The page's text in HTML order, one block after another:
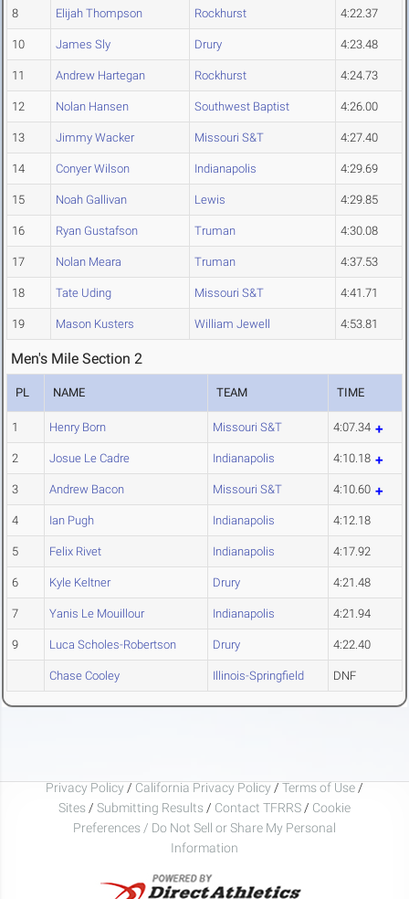
8 Elijah Thompson Rockhurst 4:22.37
10 James Sly Drury 4:23.48
11 Andrew Hartegan Rockhurst 4:24.73
12 Nolan Hansen Southwest Baptist 4:26.00
13 Jimmy Wacker Missouri S&T 4:27.40
14 Conyer Wilson Indianapolis 4:29.69
15 Noah Gallivan Lewis 4:29.85
16 Ryan Gustafson Truman 4:30.08
17 Nolan Meara Truman 4:37.53
18 Tate Uding Missouri S&T 4:41.71
19 Mason Kusters William Jewell 4:53.81
Men's Mile Section 2
PL NAME TEAM TIME
1 Henry Born Missouri S&T 4:07.34
2 Josue Le Cadre Indianapolis 4:10.18
3 Andrew Bacon Missouri S&T 4:10.60
4 Ian Pugh Indianapolis 4:12.18
5 Felix Rivet Indianapolis 4:17.92
6 Kyle Keltner Drury 4:21.48
7 Yanis Le Mouillour Indianapolis 4:21.94
9 Luca Scholes-Robertson Drury 4:22.40
Chase Cooley Illinois-Springfield DNF
Privacy Policy / California Privacy Policy / Terms of Use /
Sites / Submitting Results / Contact TFRRS / Cookie
Preferences / Do Not Sell or Share My Personal
Information